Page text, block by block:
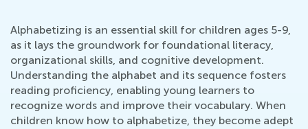
Alphabetizing is an essential skill for children ages 5-9,
as it lays the groundwork for foundational literacy,
organizational skills, and cognitive development.
Understanding the alphabet and its sequence fosters
reading proficiency, enabling young learners to
recognize words and improve their vocabulary. When
children know how to alphabetize, they become adept